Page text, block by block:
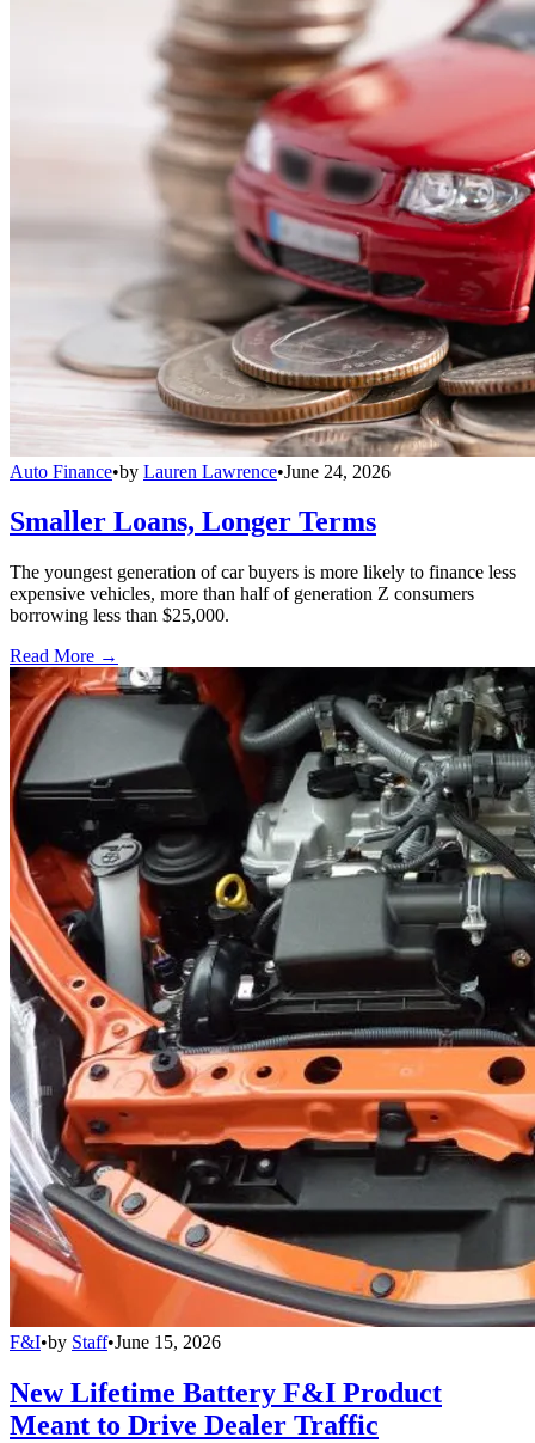
Auto Finance•by Lauren Lawrence•June 24, 2026
Smaller Loans, Longer Terms
The youngest generation of car buyers is more likely to finance less
expensive vehicles, more than half of generation Z consumers
borrowing less than $25,000.
Read More →
F&I•by Staff•June 15, 2026
New Lifetime Battery F&I Product
Meant to Drive Dealer Traffic